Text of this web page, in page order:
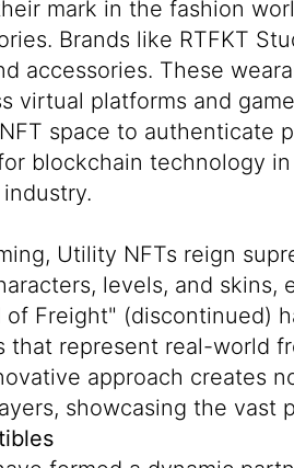
mark in the fashion
Brands like RTFKT
accessories. These
virtual platforms and
space to authenticate
blockchain technology
Utility NFTs reign
levels, and
of Freight" (discontinued)
that represent real-world
approach creates
showcasing the vast